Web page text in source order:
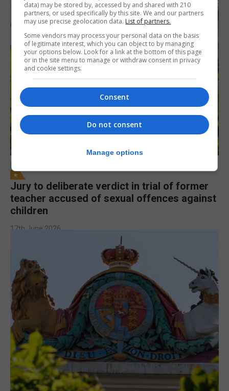
LOCAL NEWS
Jury to deliberate verdict in trial of former
teacher accused of sexual offences against
children
17th June 2026
data) may be stored by, accessed by and shared with 210
partners, or used specifically by this site. We and our partners
may use precise geolocation data. List of partners.
Some vendors may process your personal data on the basis
of legitimate interest, which you can object to by managing
your options below. Look for a link at the bottom of this page
or in the site menu to manage or withdraw consent in privacy
and cookie settings.
Consent
Do not consent
Manage options